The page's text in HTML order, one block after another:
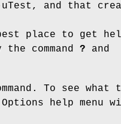
and that
place to get
command ? and
To see what
help menu